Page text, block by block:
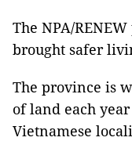
The NPA/
brought safer
The province is
of land each
Vietnamese